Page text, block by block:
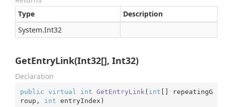
Type
Description
System.Int32
GetEntryLink(Int32[], Int32)
Declaration
public virtual int GetEntryLink ( int [] repeatingG
roup, int entryIndex )